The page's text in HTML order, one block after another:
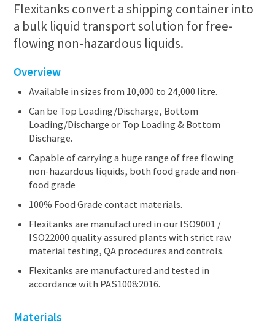
Flexitanks convert a shipping container into
a bulk liquid transport solution for free-
flowing non-hazardous liquids.
Overview
Available in sizes from 10,000 to 24,000 litre.
Can be Top Loading/Discharge, Bottom
Loading/Discharge or Top Loading & Bottom
Discharge.
Capable of carrying a huge range of free flowing
non-hazardous liquids, both food grade and non-
food grade
100% Food Grade contact materials.
Flexitanks are manufactured in our ISO9001 /
ISO22000 quality assured plants with strict raw
material testing, QA procedures and controls.
Flexitanks are manufactured and tested in
accordance with PAS1008:2016.
Materials